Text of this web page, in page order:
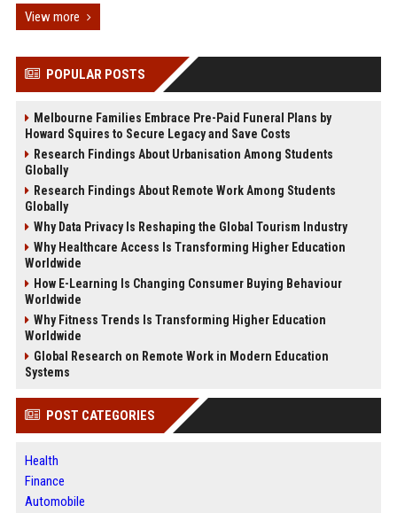
View more
POPULAR POSTS
Melbourne Families Embrace Pre-Paid Funeral Plans by
Howard Squires to Secure Legacy and Save Costs
Research Findings About Urbanisation Among Students
Globally
Research Findings About Remote Work Among Students
Globally
Why Data Privacy Is Reshaping the Global Tourism Industry
Why Healthcare Access Is Transforming Higher Education
Worldwide
How E-Learning Is Changing Consumer Buying Behaviour
Worldwide
Why Fitness Trends Is Transforming Higher Education
Worldwide
Global Research on Remote Work in Modern Education
Systems
POST CATEGORIES
Health
Finance
Automobile